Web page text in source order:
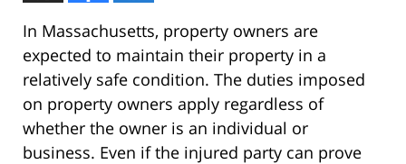
In Massachusetts, property owners are
expected to maintain their property in a
relatively safe condition. The duties imposed
on property owners apply regardless of
whether the owner is an individual or
business. Even if the injured party can prove